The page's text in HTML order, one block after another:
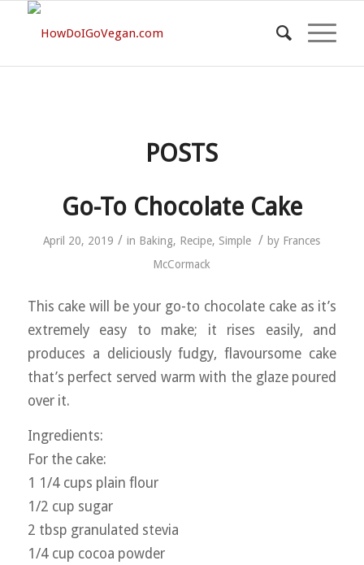
POSTS
Go-To Chocolate Cake
April 20, 2019 / in Baking, Recipe, Simple / by Frances
McCormack
This cake will be your go-to chocolate cake as it’s
extremely easy to make; it rises easily, and
produces a deliciously fudgy, flavoursome cake
that’s perfect served warm with the glaze poured
over it.
Ingredients:
For the cake:
1 1/4 cups plain flour
1/2 cup sugar
2 tbsp granulated stevia
1/4 cup cocoa powder